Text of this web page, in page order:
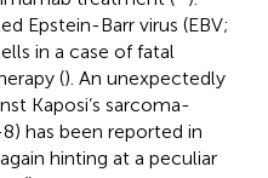
Epstein-Barr virus (EBV;
in a case of fatal
(). An unexpectedly
Kaposi’s sarcoma-
has been reported in
hinting at a peculiar